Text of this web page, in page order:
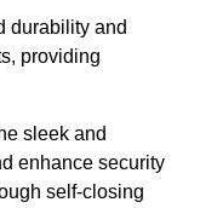
durability and
providing
sleek and
enhance security
self-closing